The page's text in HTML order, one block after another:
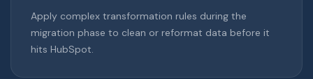
Apply complex transformation rules during the
migration phase to clean or reformat data before it
hits HubSpot.